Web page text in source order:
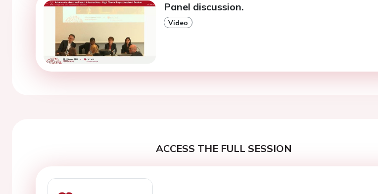
Panel discussion.
Video
ACCESS THE FULL SESSION